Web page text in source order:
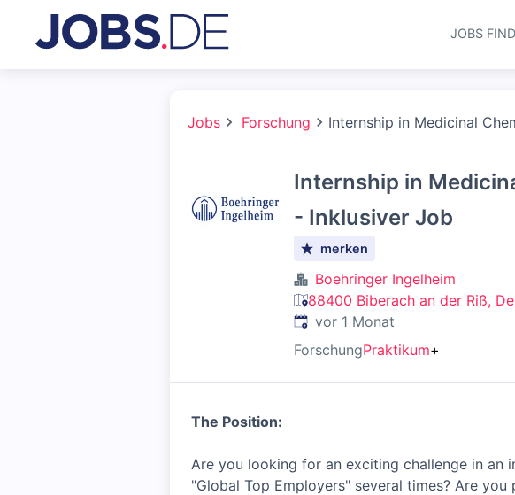
JOBS
Jobs Forschung Internship in Medicinal
Internship in
- Inklusiver Job
merken
Boehringer Ingelheim
88400 Biberach an der Riß,
Veröffentlicht:
vor 1 Monat
ForschungPraktikum+
The Position:
Are you looking for an exciting challenge in an
"Global Top Employers" several times? Are